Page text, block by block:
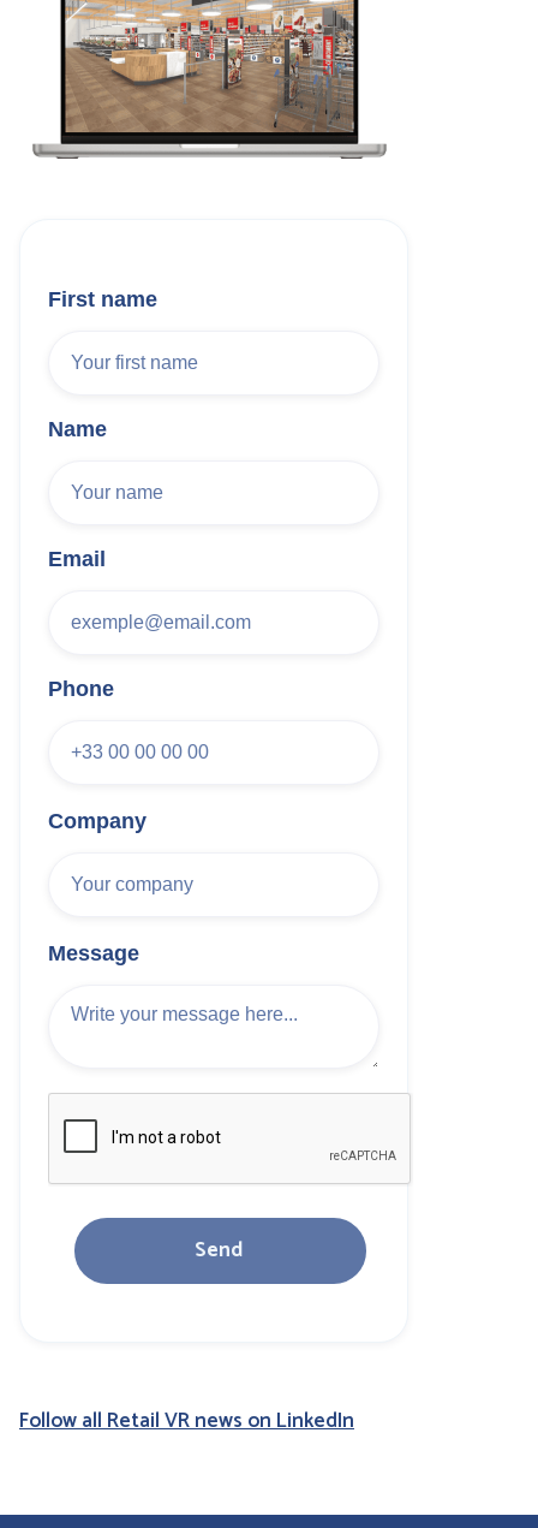
First name
Name
Email
Phone
Company
Message
Follow all Retail VR news on LinkedIn